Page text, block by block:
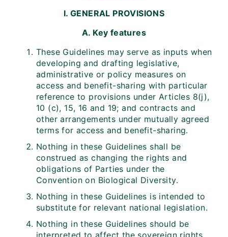
I. GENERAL PROVISIONS
A. Key features
These Guidelines may serve as inputs when
developing and drafting legislative,
administrative or policy measures on
access and benefit-sharing with particular
reference to provisions under Articles 8(j),
10 (c), 15, 16 and 19; and contracts and
other arrangements under mutually agreed
terms for access and benefit-sharing.
Nothing in these Guidelines shall be
construed as changing the rights and
obligations of Parties under the
Convention on Biological Diversity.
Nothing in these Guidelines is intended to
substitute for relevant national legislation.
Nothing in these Guidelines should be